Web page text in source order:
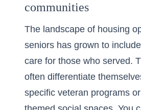
communities
The landscape of housing
seniors has grown to
care for those who served.
often differentiate
specific veteran programs